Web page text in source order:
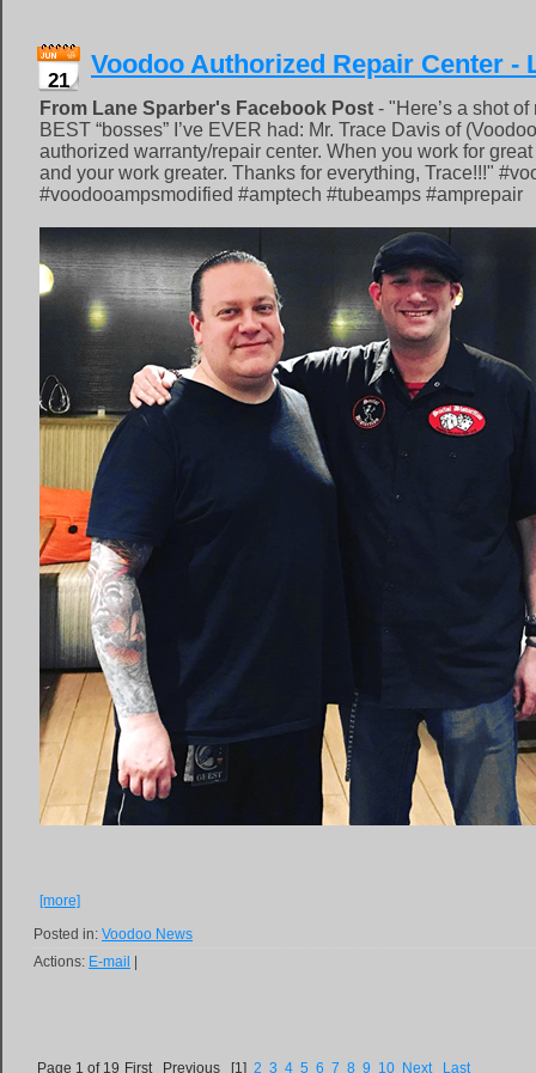
21
Voodoo Authorized Repair Center -
From Lane Sparber's Facebook Post - "Here’s a shot
BEST “bosses” I’ve EVER had: Mr. Trace Davis of
authorized warranty/repair center. When you work for
and your work greater. Thanks for everything, Trace!!!"
#voodooampsmodified #amptech #tubeamps #amprepair
[more]
Posted in: Voodoo News
Actions: E-mail
Page 1 of 19 First Previous [1] 2 3 4 5 6 7 8 9 10 Next Last